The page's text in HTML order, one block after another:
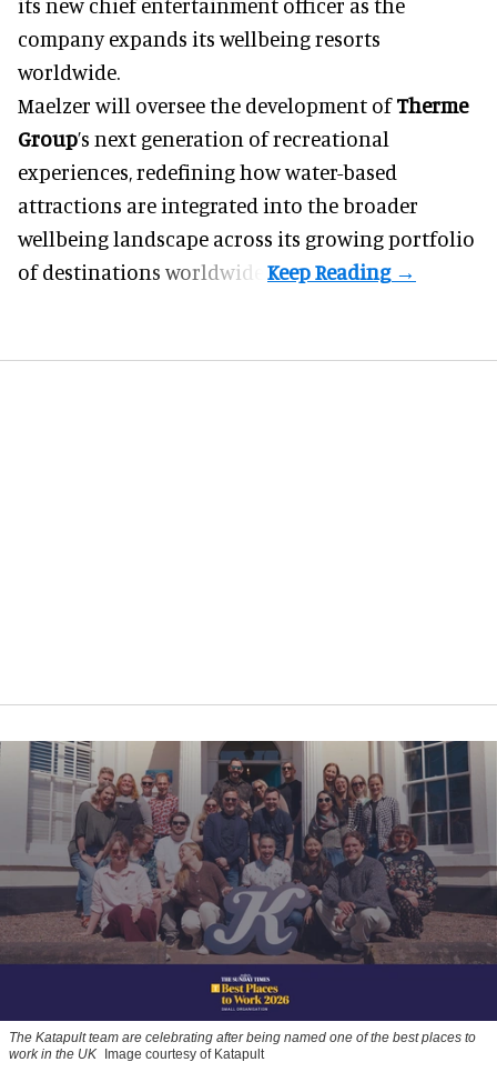
its new chief entertainment officer as the
company expands its wellbeing resorts
worldwide.
Maelzer will oversee the development ofTherme
Group’s next generation of recreational
experiences, redefining how water-based
attractions are integrated into the broader
wellbeing landscape across its growing portfolio
of destinations worldwide.
The Katapult team are celebrating after being named one of the best places to
work in the UK
Image courtesy of Katapult